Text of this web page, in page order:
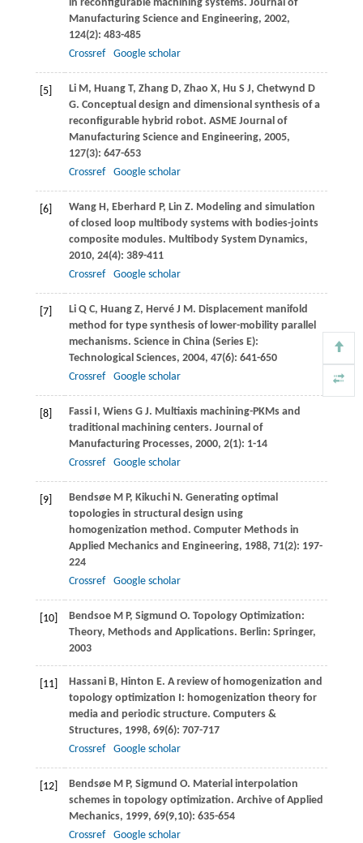
in reconfigurable machining systems. Journal of
Manufacturing Science and Engineering, 2002,
124(2): 483-485
Crossref
Google scholar
[5] LiM, HuangT, ZhangD, Zhao X, Hu S J, Chetwynd D
G. Conceptual design and dimensional synthesis of a
reconfigurable hybrid robot. ASME Journal of
Manufacturing Science and Engineering, 2005,
127(3): 647-653
Crossref
Google scholar
[6] WangH, Eberhard P, Lin Z. Modeling and simulation
of closed loop multibody systems with bodies-joints
composite modules. Multibody System Dynamics,
2010, 24(4): 389-411
Crossref
Google scholar
[7] LiQ C, HuangZ, HervéJ M. Displacement manifold
method for type synthesis of lower-mobility parallel
mechanisms. Science in China (Series E):
Technological Sciences, 2004, 47(6): 641-650
Crossref
Google scholar
[8] FassiI, WiensG J. Multiaxis machining-PKMs and
traditional machining centers. Journal of
Manufacturing Processes, 2000, 2(1): 1-14
Crossref
Google scholar
[9] BendsøeM P, KikuchiN. Generating optimal
topologies in structural design using
homogenization method. Computer Methods in
Applied Mechanics and Engineering, 1988, 71(2): 197-
224
Crossref
Google scholar
[10] BendsoeM P, Sigmund O. Topology Optimization:
Theory, Methods and Applications. Berlin: Springer,
2003
[11] HassaniB, Hinton E. A review of homogenization and
topology optimization I: homogenization theory for
media and periodic structure. Computers &
Structures, 1998, 69(6): 707-717
Crossref
Google scholar
[12] BendsøeM P, Sigmund O. Material interpolation
schemes in topology optimization. Archive of Applied
Mechanics, 1999, 69(9,10): 635-654
Crossref
Google scholar